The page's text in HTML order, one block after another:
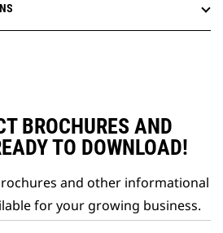
BROCHURES AND
TO DOWNLOAD!
and other informational
for your growing business.